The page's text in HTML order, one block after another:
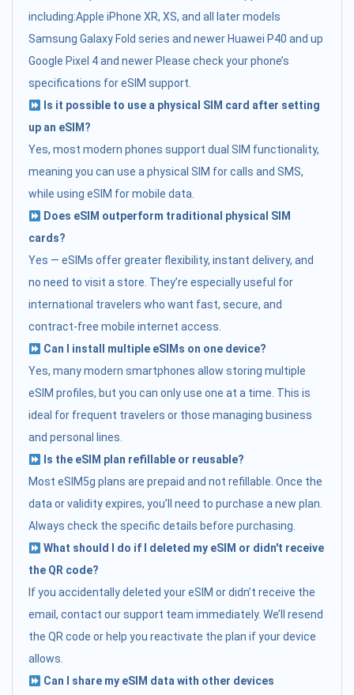
including:Apple iPhone XR, XS, and all later models
Samsung Galaxy Fold series and newer Huawei P40 and up
Google Pixel 4 and newer Please check your phone’s
specifications for eSIM support.
Is it possible to use a physical SIM card after setting
up an eSIM?
Yes, most modern phones support dual SIM functionality,
meaning you can use a physical SIM for calls and SMS,
while using eSIM for mobile data.
Does eSIM outperform traditional physical SIM
cards?
Yes — eSIMs offer greater flexibility, instant delivery, and
no need to visit a store. They’re especially useful for
international travelers who want fast, secure, and
contract-free mobile internet access.
Can I install multiple eSIMs on one device?
Yes, many modern smartphones allow storing multiple
eSIM profiles, but you can only use one at a time. This is
ideal for frequent travelers or those managing business
and personal lines.
Is the eSIM plan refillable or reusable?
Most eSIM5g plans are prepaid and not refillable. Once the
data or validity expires, you’ll need to purchase a new plan.
Always check the specific details before purchasing.
What should I do if I deleted my eSIM or didn't receive
the QR code?
If you accidentally deleted your eSIM or didn’t receive the
email, contact our support team immediately. We’ll resend
the QR code or help you reactivate the plan if your device
allows.
Can I share my eSIM data with other devices